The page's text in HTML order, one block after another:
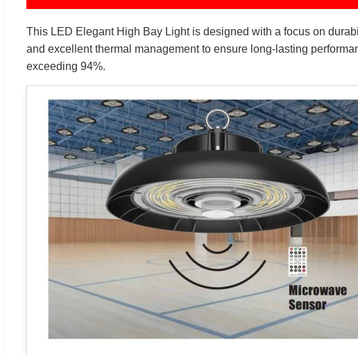
This LED Elegant High Bay Light is designed with a focus on
and excellent thermal management to ensure long-lasting
exceeding 94%.